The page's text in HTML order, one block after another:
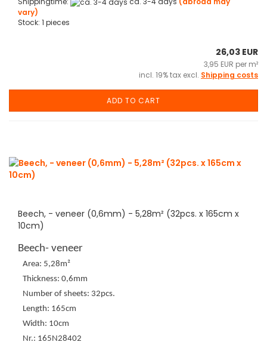
vary)
Stock: 1 pieces
26,03 EUR
3,95 EUR per m²
incl. 19% tax excl. Shipping costs
ADD TO CART
Beech, - veneer (0,6mm) - 5,28m² (32pcs. x 165cm x
10cm)
Beech- veneer
Area: 5,28m²
Thickness: 0,6mm
Number of sheets: 32pcs.
Length: 165cm
Width: 10cm
Nr.: 165N28402